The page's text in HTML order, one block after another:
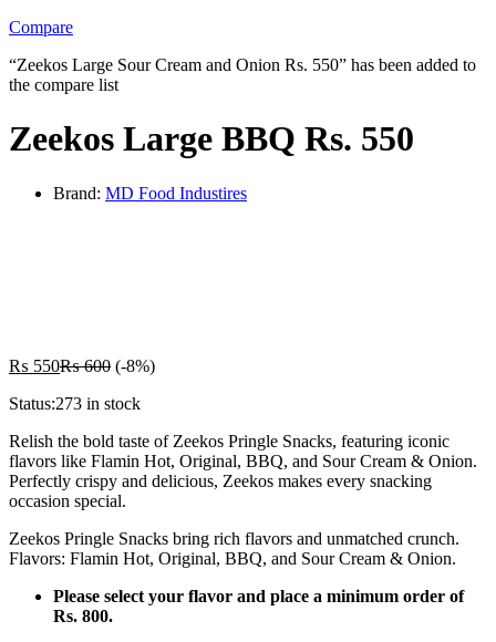
Compare
“Zeekos Large Sour Cream and Onion Rs. 550” has been added to
the compare list
Zeekos Large BBQ Rs. 550
Brand: MD Food Industires
₨ 550₨600 (-8%)
Status:273 in stock
Relish the bold taste of Zeekos Pringle Snacks, featuring iconic
flavors like Flamin Hot, Original, BBQ, and Sour Cream & Onion.
Perfectly crispy and delicious, Zeekos makes every snacking
occasion special.
Zeekos Pringle Snacks bring rich flavors and unmatched crunch.
Flavors: Flamin Hot, Original, BBQ, and Sour Cream & Onion.
Please select your flavor and place a minimum order of
Rs. 800.